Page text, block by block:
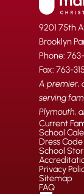
9201 75th
Brooklyn
Phone:
Fax: 763-
A premier,
serving
Plymouth,
Current
School
Dress Code
School
Privacy
Sitemap
FAQ